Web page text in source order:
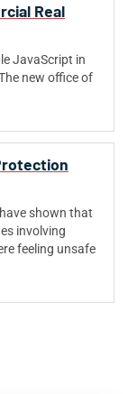
Real
JavaScript in
new office of
shown that
involving
feeling unsafe